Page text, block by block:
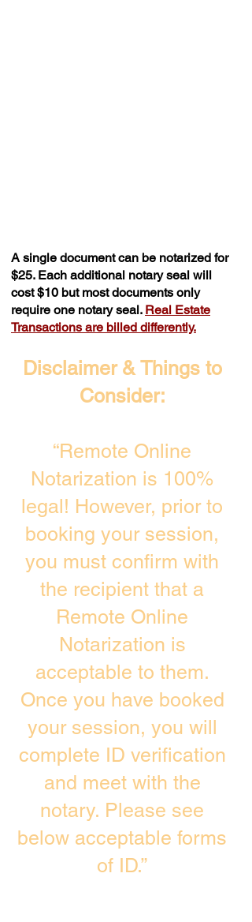
A single document can be notarized for
$25. Each additional notary seal will
cost $10 but most documents only
require one notary seal. Real Estate
Transactions are billed differently.
Disclaimer & Things to
Consider:
“Remote Online
Notarization is 100%
legal! However, prior to
booking your session,
you must confirm with
the recipient that a
Remote Online
Notarization is
acceptable to them.
Once you have booked
your session, you will
complete ID verification
and meet with the
notary. Please see
below acceptable forms
of ID.”